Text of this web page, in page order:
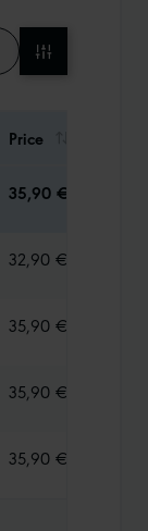
Price
35,90 €
32,90 €
35,90 €
35,90 €
35,90 €